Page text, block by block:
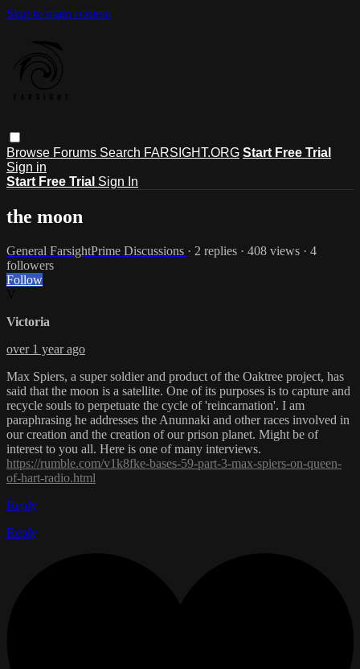
Skip to main content
Browse Forums Search FARSIGHT.ORG Start Free Trial
Sign in
Start Free Trial Sign In
the moon
General FarsightPrime Discussions · 2 replies · 408 views · 4
followers
Follow
Victoria
over 1 year ago
Max Spiers, a super soldier and product of the Oaktree project, has
said that the moon is a satellite. One of its purposes is to capture and
recycle souls to perpetuate the cycle of 'reincarnation'. I am
paraphrasing he addresses the Anunnaki and other races involved in
our creation and the creation of our prison planet. Might be of
interest to you all. Here is one of many interviews.
https://rumble.com/v1k8fke-bases-59-part-3-max-spiers-on-queen-
of-hart-radio.html
Reply
Reply